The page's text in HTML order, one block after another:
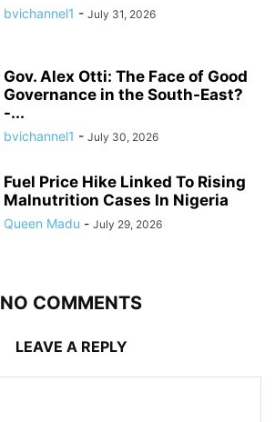
bvichannel1 - July 31, 2026
Gov. Alex Otti: The Face of Good
Governance in the South-East?
-...
bvichannel1 - July 30, 2026
Fuel Price Hike Linked To Rising
Malnutrition Cases In Nigeria
Queen Madu - July 29, 2026
NO COMMENTS
LEAVE A REPLY